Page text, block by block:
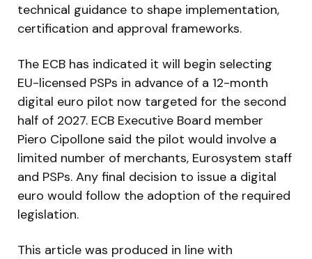
technical guidance to shape implementation,
certification and approval frameworks.
The ECB has indicated it will begin selecting
EU-licensed PSPs in advance of a 12-month
digital euro pilot now targeted for the second
half of 2027. ECB Executive Board member
Piero Cipollone said the pilot would involve a
limited number of merchants, Eurosystem staff
and PSPs. Any final decision to issue a digital
euro would follow the adoption of the required
legislation.
This article was produced in line with